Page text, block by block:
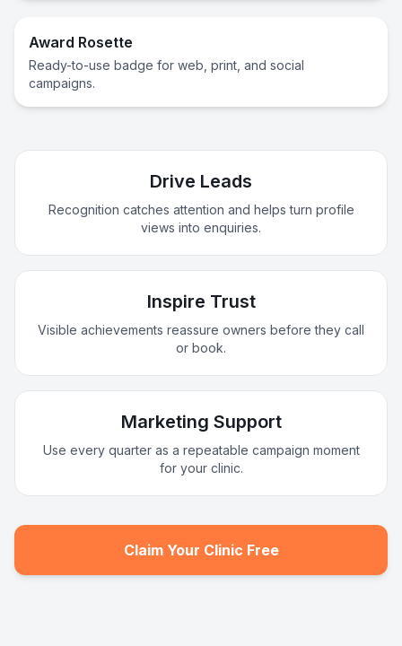
Award Rosette
Ready-to-use badge for web, print, and social
campaigns.
Drive Leads
Recognition catches attention and helps turn profile
views into enquiries.
Inspire Trust
Visible achievements reassure owners before they call
or book.
Marketing Support
Use every quarter as a repeatable campaign moment
for your clinic.
Claim Your Clinic Free